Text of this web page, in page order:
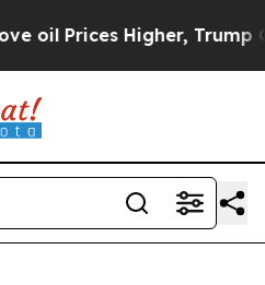
Trump Gave